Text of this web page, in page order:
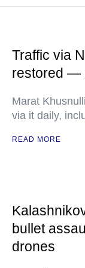
Traffic via
restored —
Marat
via it daily,
READ MORE
bullet
drones